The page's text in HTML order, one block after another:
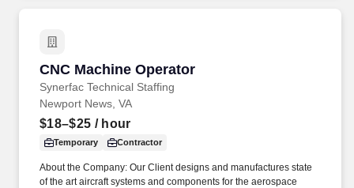
CNC Machine Operator
Synerfac Technical Staffing
CNC Machine Operator
Newport News, VA
$18–$25 / hour
Temporary Contractor
About the Company: Our Client designs and manufactures state
of the art aircraft systems and components for the aerospace